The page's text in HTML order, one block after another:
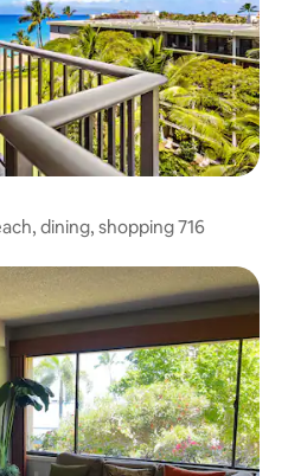
dining, shopping 716